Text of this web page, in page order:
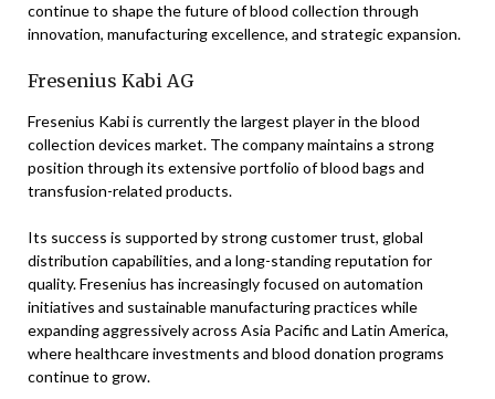
continue to shape the future of blood collection through
innovation, manufacturing excellence, and strategic expansion.
Fresenius Kabi AG
Fresenius Kabi is currently the largest player in the blood
collection devices market. The company maintains a strong
position through its extensive portfolio of blood bags and
transfusion-related products.
Its success is supported by strong customer trust, global
distribution capabilities, and a long-standing reputation for
quality. Fresenius has increasingly focused on automation
initiatives and sustainable manufacturing practices while
expanding aggressively across Asia Pacific and Latin America,
where healthcare investments and blood donation programs
continue to grow.